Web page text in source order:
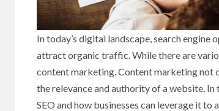
In today’s digital landscape, search
attract organic traffic. While there are
content marketing. Content marketing not
the relevance and authority of a website.
SEO and how businesses can leverage it to